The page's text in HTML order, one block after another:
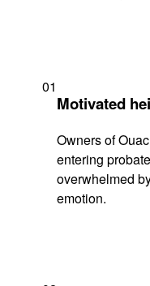
01
Motivated
Owners of
entering
overwhelmed
emotion.